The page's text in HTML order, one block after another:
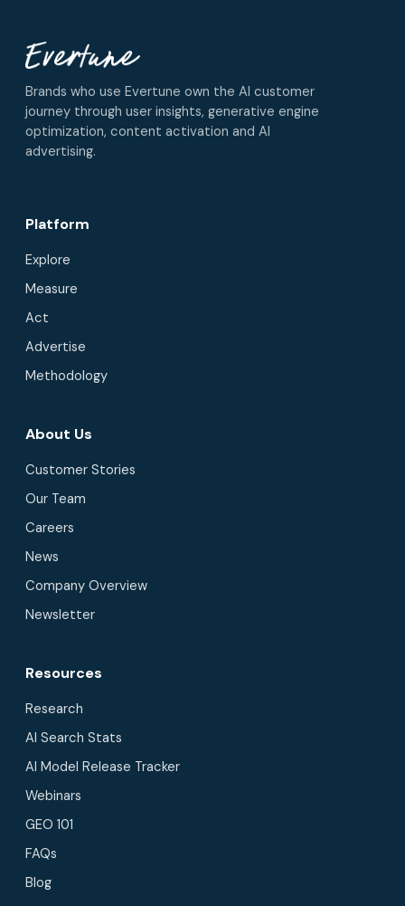
Brands who use Evertune own the AI customer
journey through user insights, generative engine
optimization, content activation and AI
advertising.
Platform
Explore
Measure
Act
Advertise
Methodology
About Us
Customer Stories
Our Team
Careers
News
Company Overview
Newsletter
Resources
Research
AI Search Stats
AI Model Release Tracker
Webinars
GEO 101
FAQs
Blog